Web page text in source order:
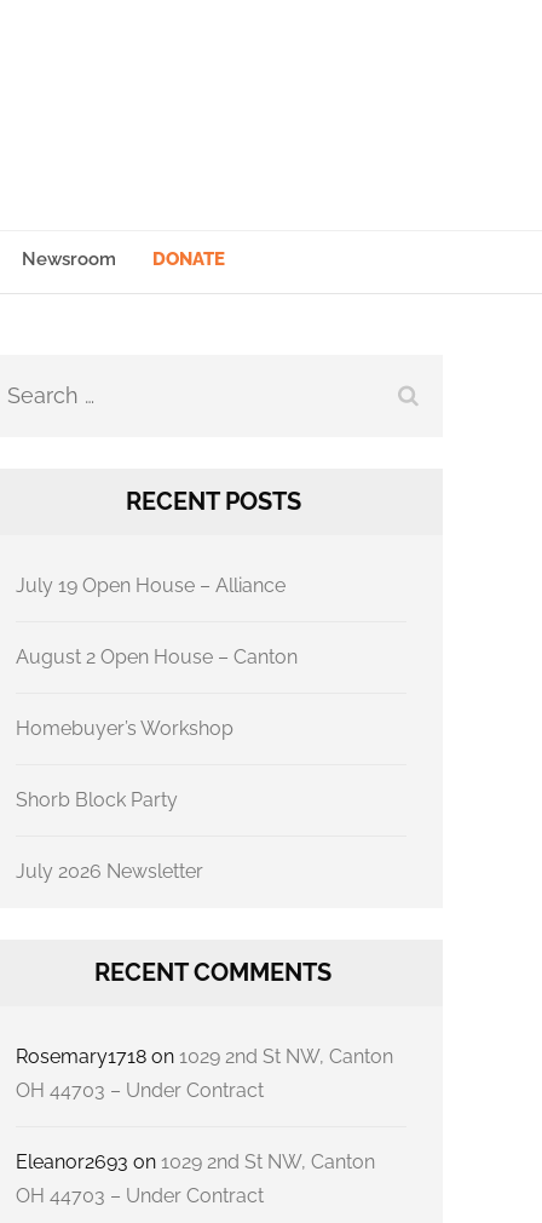
Newsroom DONATE
RECENT POSTS
July 19 Open House – Alliance
August 2 Open House – Canton
Homebuyer’s Workshop
Shorb Block Party
July 2026 Newsletter
RECENT COMMENTS
Rosemary1718 on1029 2nd St NW, Canton
OH 44703 – Under Contract
Eleanor2693 on1029 2nd St NW, Canton
OH 44703 – Under Contract